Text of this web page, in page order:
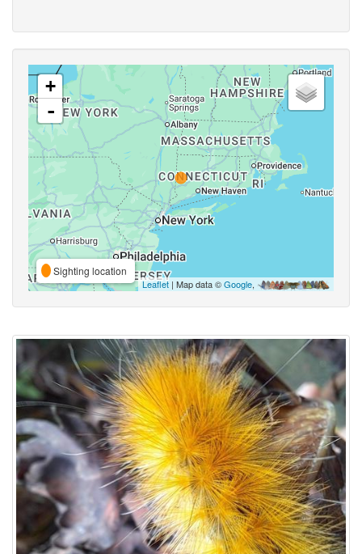
+
-
Sighting location
Leaflet | Map data ©Google,